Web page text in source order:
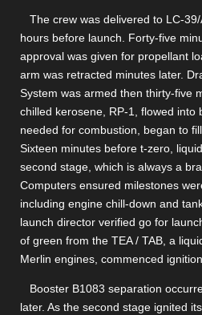
The crew was delivered to LC-39/
hours before launch. Forty-five
approval was given for propellant
arm was retracted minutes later.
System was armed then thirty-five
chilled kerosene, RP-1, flowed into
needed for combustion, began to
Sixteen minutes before t-zero,
second stage, which is always a
Computers ensured milestones
including engine chill-down and
launch director verified go for
of green from the TEA / TAB, a
Merlin engines, commenced ignition.
Booster B1083 separation
later. As the second stage ignited